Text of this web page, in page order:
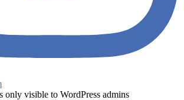
only visible to WordPress admins